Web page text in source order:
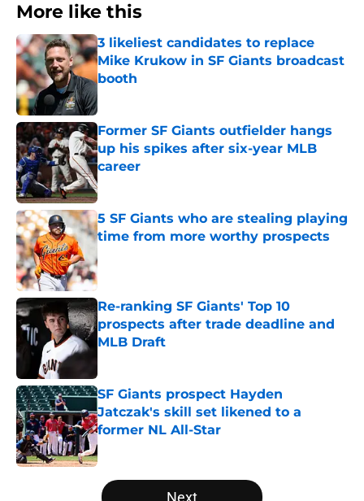
More like this
3 likeliest candidates to replace
Mike Krukow in SF Giants broadcast
booth
Published by on Invalid Date
Former SF Giants outfielder hangs
up his spikes after six-year MLB
career
Published by on Invalid Date
5 SF Giants who are stealing playing
time from more worthy prospects
Re-ranking SF Giants' Top 10
prospects after trade deadline and
MLB Draft
SF Giants prospect Hayden
Jatczak's skill set likened to a
former NL All-Star
Published by on Invalid Date
5 related articles loaded
Next